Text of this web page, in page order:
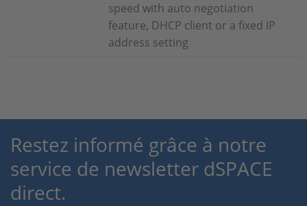
speed with auto negotiation
feature, DHCP client or a fixed IP
address setting
Restez informé grâce à notre
service de newsletter dSPACE
direct.